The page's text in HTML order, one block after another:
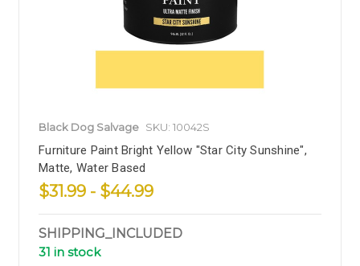
Black Dog Salvage SKU: 10042S
Furniture Paint Bright Yellow "Star City Sunshine",
Matte, Water Based
$31.99 - $44.99
SHIPPING_INCLUDED
31 in stock